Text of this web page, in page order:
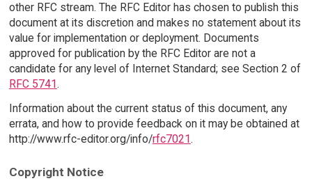
other RFC stream. The RFC Editor has chosen to publish this
document at its discretion and makes no statement about its
value for implementation or deployment. Documents
approved for publication by the RFC Editor are not a
candidate for any level of Internet Standard; see Section 2 of
RFC 5741.
Information about the current status of this document, any
errata, and how to provide feedback on it may be obtained at
http://www.rfc-editor.org/info/rfc7021.
Copyright Notice